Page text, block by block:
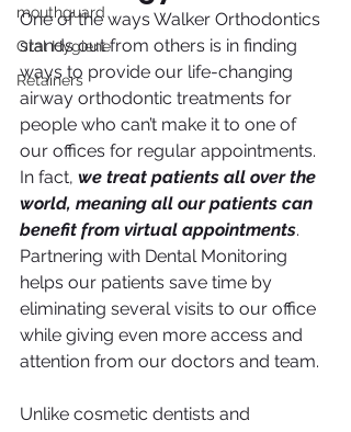
mouthguard
Oral Hygiene
Retainers
One of the ways Walker Orthodontics
stands out from others is in finding
ways to provide our life-changing
airway orthodontic treatments for
people who can’t make it to one of
our offices for regular appointments.
In fact, we treat patients all over the
world, meaning all our patients can
benefit from virtual appointments.
Partnering with Dental Monitoring
helps our patients save time by
eliminating several visits to our office
while giving even more access and
attention from our doctors and team.
Unlike cosmetic dentists and